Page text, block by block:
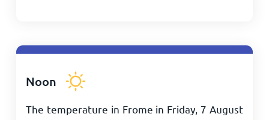
Noon
The temperature in Frome in Friday, 7 August